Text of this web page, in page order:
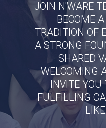
JOIN N'WARE
BECOME
TRADITION OF
A STRONG
SHARED
WELCOMING
INVITE YOU
FULFILLING